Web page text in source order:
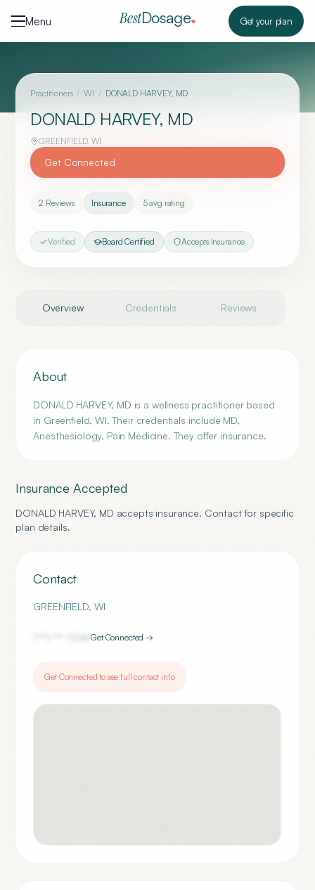
Menu
BestDosage Get your plan
Practitioners / WI / DONALD HARVEY, MD
DONALD HARVEY, MD
GREENFIELD, WI
Get Connected
2 Reviews Insurance 5avg rating
Verified Board Certified Accepts Insurance
Overview Credentials Reviews
About
DONALD HARVEY, MD is a wellness practitioner based
in Greenfield, WI. Their credentials include MD,
Anesthesiology, Pain Medicine. They offer insurance.
Insurance Accepted
DONALD HARVEY, MD accepts insurance. Contact for specific
plan details.
Contact
GREENFIELD, WI
7246Get Connected →
Get Connected to see full contact info